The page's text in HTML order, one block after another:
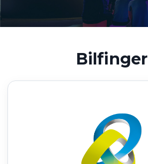
Bilfinger